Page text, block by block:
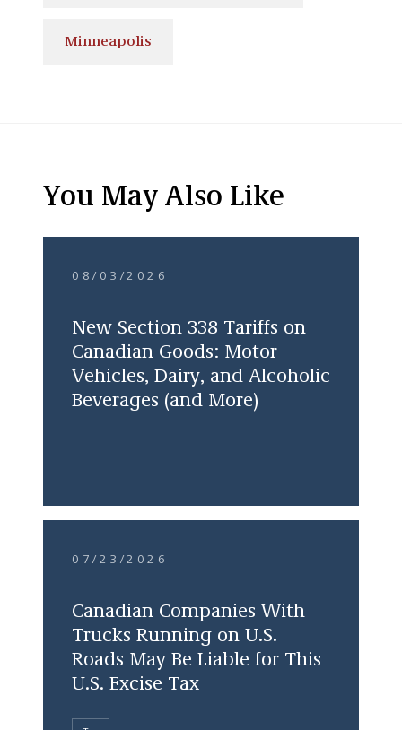
Minneapolis
You May Also Like
08/03/2026
New Section 338 Tariffs on
Canadian Goods: Motor
Vehicles, Dairy, and Alcoholic
Beverages (and More)
07/23/2026
Canadian Companies With
Trucks Running on U.S.
Roads May Be Liable for This
U.S. Excise Tax